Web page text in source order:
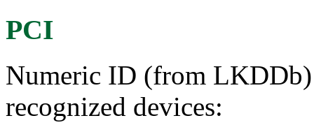
PCI
Numeric ID (from
recognized devices: